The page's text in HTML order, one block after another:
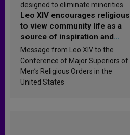
designed to eliminate minorities.
Leo XIV encourages religious
to view community life as a
source of inspiration and
sanctification
Message from Leo XIV to the
Conference of Major Superiors of
Men’s Religious Orders in the
United States